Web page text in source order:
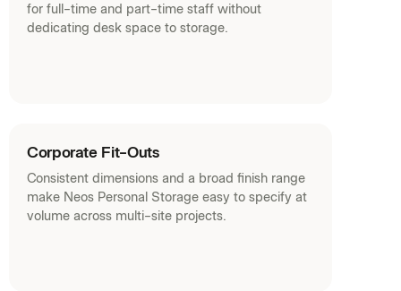
for full-time and part-time staff without
dedicating desk space to storage.
Corporate Fit-Outs
Consistent dimensions and a broad finish range
make Neos Personal Storage easy to specify at
volume across multi-site projects.